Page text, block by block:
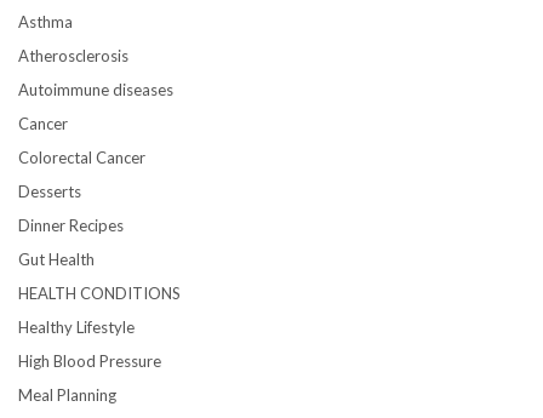
Asthma
Atherosclerosis
Autoimmune diseases
Cancer
Colorectal Cancer
Desserts
Dinner Recipes
Gut Health
HEALTH CONDITIONS
Healthy Lifestyle
High Blood Pressure
Meal Planning